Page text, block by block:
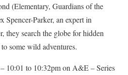
(Elementary, Guardians of the
Parker, an expert in
they search the globe for hidden
some wild adventures.
– 10:01 to 10:32pm on A&E – Series